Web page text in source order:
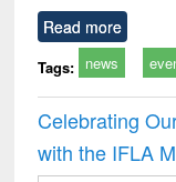
Read more
Tags: news
Celebrating
with the IFLA